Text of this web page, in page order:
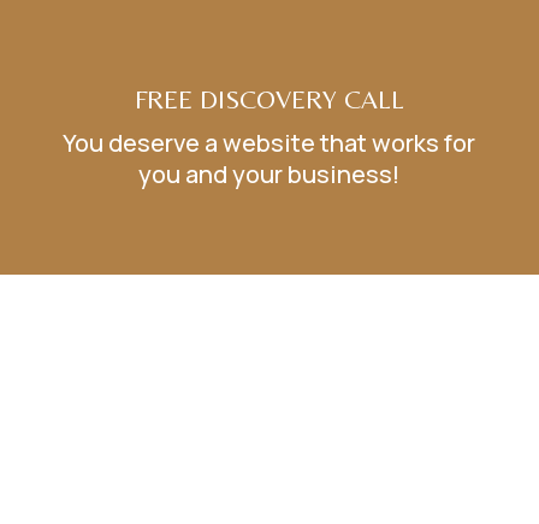
FREE DISCOVERY CALL
You deserve a website that works for
you and your business!